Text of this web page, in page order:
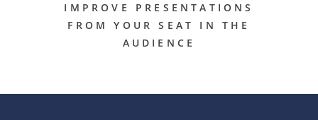
IMPROVE PRESENTATIONS
FROM YOUR SEAT IN THE
AUDIENCE